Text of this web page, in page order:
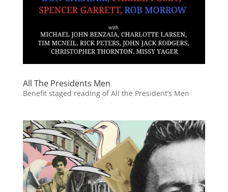
All The Presidents Men
Benefit staged reading of All the President’s Men